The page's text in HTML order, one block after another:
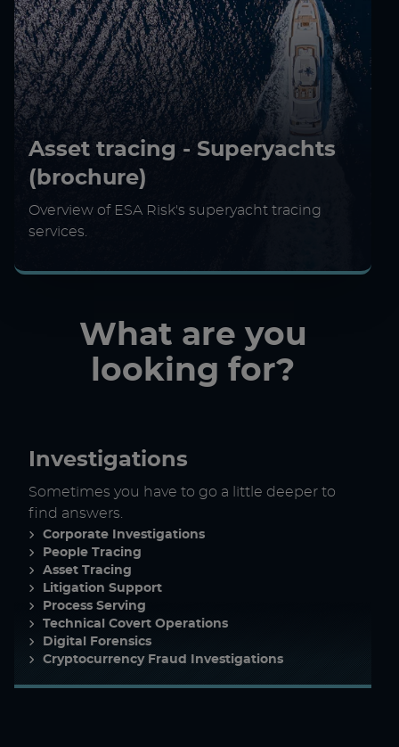
Asset tracing - Superyachts
(brochure)
Overview of ESA Risk's superyacht tracing
services.
What are you
looking for?
Investigations
Sometimes you have to go a little deeper to
find answers.
Corporate Investigations
People Tracing
Asset Tracing
Litigation Support
Process Serving
Technical Covert Operations
Digital Forensics
Cryptocurrency Fraud Investigations